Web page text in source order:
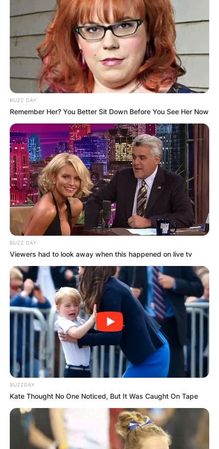
BUZZ DAY
Remember Her? You Better Sit Down Before You See Her Now
BUZZ DAY
Viewers had to look away when this happened on live tv
BUZZDAY
Kate Thought No One Noticed, But It Was Caught On Tape